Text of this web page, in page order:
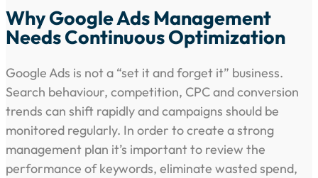
Why Google Ads Management
Needs Continuous Optimization
Google Ads is not a “set it and forget it” business.
Search behaviour, competition, CPC and conversion
trends can shift rapidly and campaigns should be
monitored regularly. In order to create a strong
management plan it’s important to review the
performance of keywords, eliminate wasted spend,